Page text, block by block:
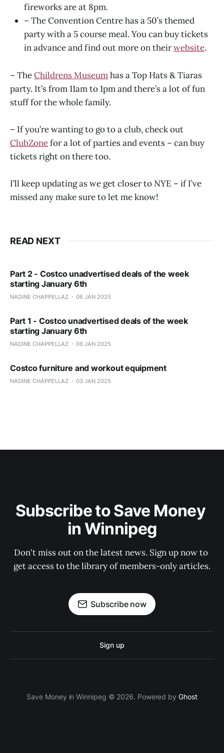
fireworks are at 8pm.
– The Convention Centre has a 50’s themed
party with a 5 course meal. You can buy tickets
in advance and find out more on theirwebsite.
– TheChildrens Museumhas a Top Hats & Tiaras
party. It’s from 11am to 1pm and there’s a lot of fun
stuff for the whole family.
– If you’re wanting to go to a club, check out
ClubZonefor a lot of parties and events – can buy
tickets right on there too.
I’ll keep updating as we get closer to NYE – if I’ve
missed any make sure to let me know!
READ NEXT
Part 2 - Costco unadvertised deals of the week
starting January 6th
NADINE CHAPPELLAZ 06 JAN 2025
Part 1 - Costco unadvertised deals of the week
starting January 6th
NADINE CHAPPELLAZ 06 JAN 2025
Costco furniture and workout equipment
NADINE CHAPPELLAZ 03 JAN 2025
Subscribe to Save Money
in Winnipeg
Don't miss out on the latest news. Sign up now to
get access to the library of members-only articles.
Subscribe now
Sign up
Save Money in Winnipeg © 2026. Powered by Ghost